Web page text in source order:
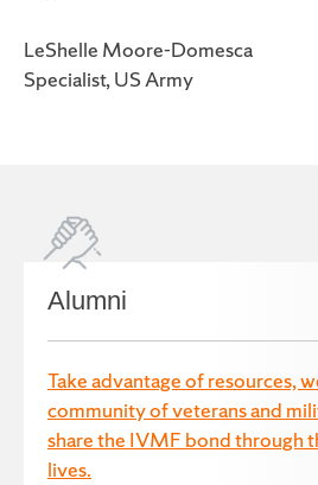
LeShelle Moore-Domesca
Specialist, US Army
Alumni
Take advantage of resources,
community of veterans and
share the IVMF bond through
lives.